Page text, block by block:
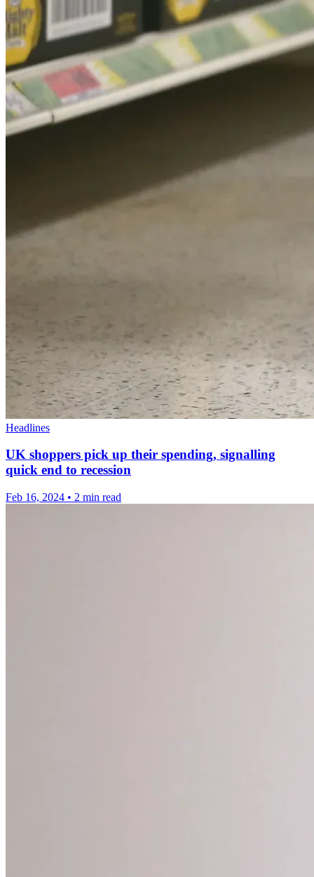
Headlines
UK shoppers pick up their spending, signalling
quick end to recession
Feb 16, 2024 • 2 min read